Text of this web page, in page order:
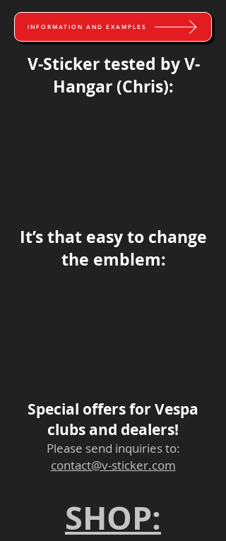
INFORMATION AND EXAMPLES
V-Sticker tested by V-
Hangar (Chris):
It’s that easy to change
the emblem:
Special offers for Vespa
clubs and dealers!
Please send inquiries to:
contact@v-sticker.com
SHOP: